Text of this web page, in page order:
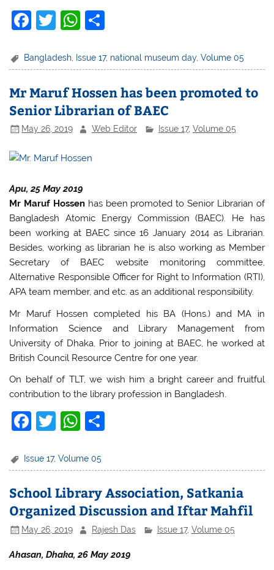
F
c
b
o
o
k
T
itt
W
at
A
p
p
ar
Bangladesh Issue 17, national museum day,Volume 05
Mr Maruf Hossen has been promoted to
Senior Librarian of BAEC
May 26, 2019 Web Editor Issue 17, Volume 05
Apu, 25 May 2019
Mr Maruf Hossenhas been promoted to Senior Librarian of
Bangladesh Atomic Energy Commission (BAEC). He has
been working at BAEC since 16 January 2014 as Librarian.
Besides, working as librarian he is also working as Member
Secretary of BAEC website monitoring committee,
Alternative Responsible Officer for Right to Information (RTI),
APA team member, and etc. as an additional responsibility.
Mr Maruf Hossen completed his BA (Hons.) and MA in
Information Science and Library Management from
University of Dhaka. Prior to joining at BAEC, he worked at
British Council Resource Centre for one year.
On behalf of TLT, we wish him a bright career and fruitful
contribution to the library profession in Bangladesh.
F
c
b
o
o
k
T
itt
W
at
A
p
p
Issue 17,Volume 05
School Library Association, Satkania
Organized Discussion and Iftar Mahfil
May 26, 2019 Rajesh Das Issue 17, Volume 05
Ahasan, Dhaka, 26 May 2019